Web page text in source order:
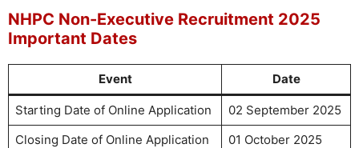
NHPC Non-Executive Recruitment 2025
Important Dates
Event Date
Starting Date of Online Application
02 September 2025
Closing Date of Online Application
01 October 2025